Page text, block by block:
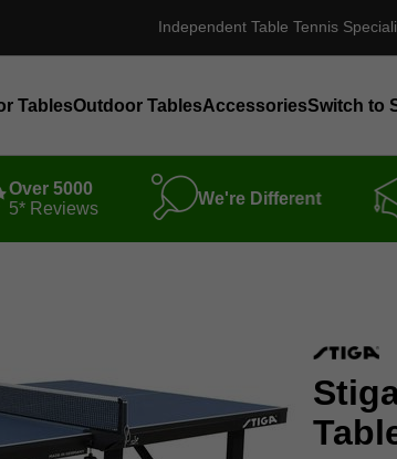
Independent Table Tennis
TablesOutdoor TablesAccessoriesSwitch to
Over 5000
5* Reviews
We're Different